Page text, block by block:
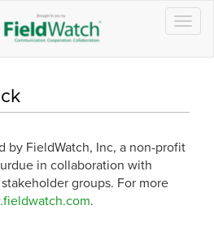
by FieldWatch, Inc, a non-profit
in collaboration with
groups. For more
.